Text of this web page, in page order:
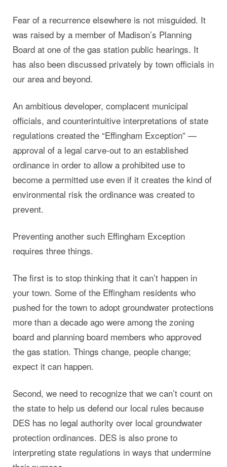
Fear of a recurrence elsewhere is not misguided. It
was raised by a member of Madison’s Planning
Board at one of the gas station public hearings. It
has also been discussed privately by town officials in
our area and beyond.
An ambitious developer, complacent municipal
officials, and counterintuitive interpretations of state
regulations created the “Effingham Exception” —
approval of a legal carve-out to an established
ordinance in order to allow a prohibited use to
become a permitted use even if it creates the kind of
environmental risk the ordinance was created to
prevent.
Preventing another such Effingham Exception
requires three things.
The first is to stop thinking that it can’t happen in
your town. Some of the Effingham residents who
pushed for the town to adopt groundwater protections
more than a decade ago were among the zoning
board and planning board members who approved
the gas station. Things change, people change;
expect it can happen.
Second, we need to recognize that we can’t count on
the state to help us defend our local rules because
DES has no legal authority over local groundwater
protection ordinances. DES is also prone to
interpreting state regulations in ways that undermine